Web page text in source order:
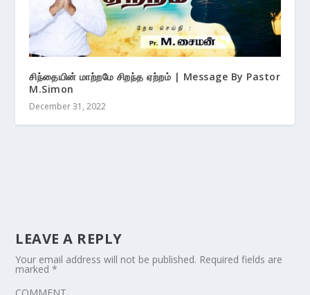
சிந்தையின் மாற்றமே சிறந்த ஏற்றம் | Message By Pastor
M.Simon
December 31, 2022
LEAVE A REPLY
Your email address will not be published. Required fields are
marked*
COMMENT